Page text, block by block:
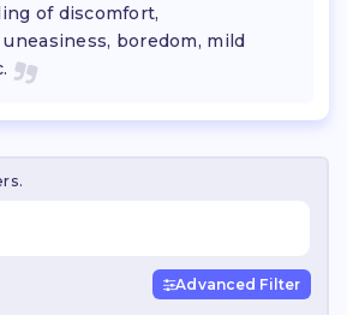
of discomfort,
boredom, mild
Advanced Filter